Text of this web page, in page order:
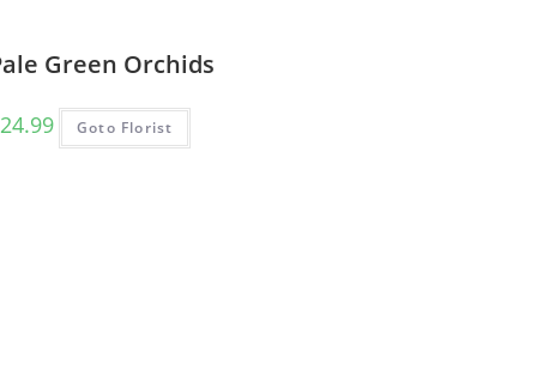
Green Orchids
24.99 Goto Florist